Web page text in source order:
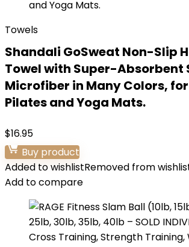
Towels
Shandali GoSweat Non-Slip
Towel with Super-Absorbent
Microfiber in Many Colors,
Pilates and Yoga Mats.
$16.95
Buy product
Added to wishlistRemoved from
Add to compare